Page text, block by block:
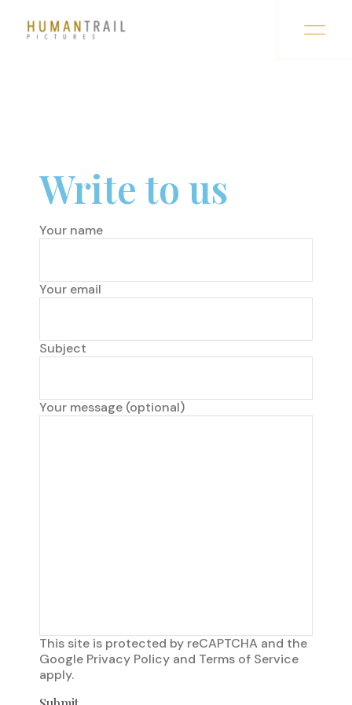
Write to us
Your name
Your email
Subject
Your message (optional)
This site is protected by reCAPTCHA and the
Google Privacy Policy and Terms of Service
apply.